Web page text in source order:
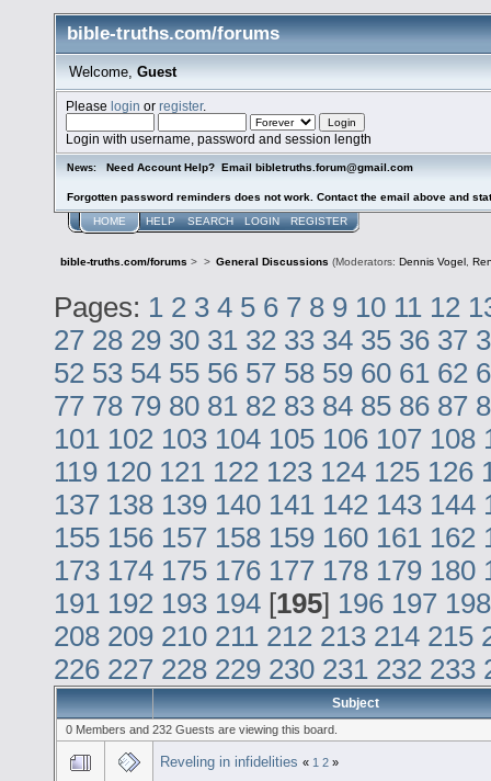
bible-truths.com/forums
Welcome, Guest
Pleaselogin orregister.
Login with username, password and session length
News: Need Account Help? Email bibletruths.forum@gmail.com
Forgotten password reminders does not work. Contact the email above and
HOME HELP SEARCH LOGIN REGISTER
bible-truths.com/forums > > General Discussions (Moderators: Dennis Vogel ,
Pages: 1 2 3 4 5 6 7 8 9 10 11 12
27 28 29 30 31 32 33 34 35 36 37
52 53 54 55 56 57 58 59 60 61 62
77 78 79 80 81 82 83 84 85 86 87
101 102 103 104 105 106 107 108
119 120 121 122 123 124 125 126
137 138 139 140 141 142 143 144
155 156 157 158 159 160 161 162
173 174 175 176 177 178 179 180
191 192 193 194 [195] 196 197 198
208 209 210 211 212 213 214 215
226 227 228 229 230 231 232 233
Subject
0 Members and 232 Guests are viewing this board.
Reveling in infidelities « 1 2 »